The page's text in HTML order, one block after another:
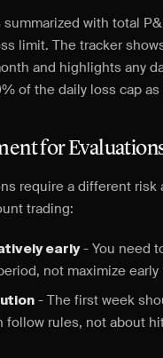
summarized with total
limit. The tracker
and highlights any
of the daily loss cap as
for
require a different risk
trading:
early- You need
not maximize early
- The first week
follow rules, not about